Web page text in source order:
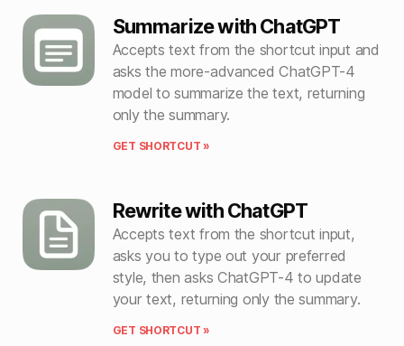
Summarize with ChatGPT
Accepts text from the shortcut input and
asks the more-advanced ChatGPT-4
model to summarize the text, returning
only the summary.
GET SHORTCUT »
Rewrite with ChatGPT
Accepts text from the shortcut input,
asks you to type out your preferred
style, then asks ChatGPT-4 to update
your text, returning only the summary.
GET SHORTCUT »